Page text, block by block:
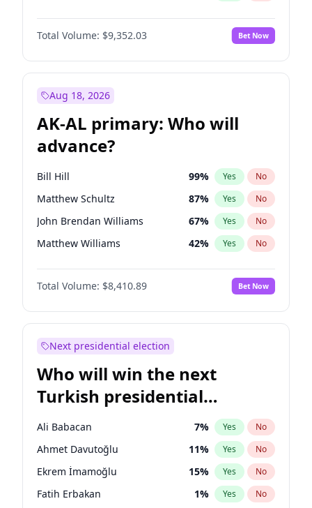
Total Volume: $9,352.03 Bet Now
Aug 18, 2026
AK-AL primary: Who will
advance?
Bill Hill 99% Yes No
Matthew Schultz 87% Yes No
John Brendan Williams 67% Yes No
Matthew Williams 42% Yes No
Nicholas Begich 100%
Total Volume: $8,410.89 Bet Now
Next presidential election
Who will win the next
Turkish presidential
election?
Ali Babacan 7% Yes No
Ahmet Davutoğlu 11% Yes No
Ekrem İmamoğlu 15% Yes No
Fatih Erbakan 1% Yes No